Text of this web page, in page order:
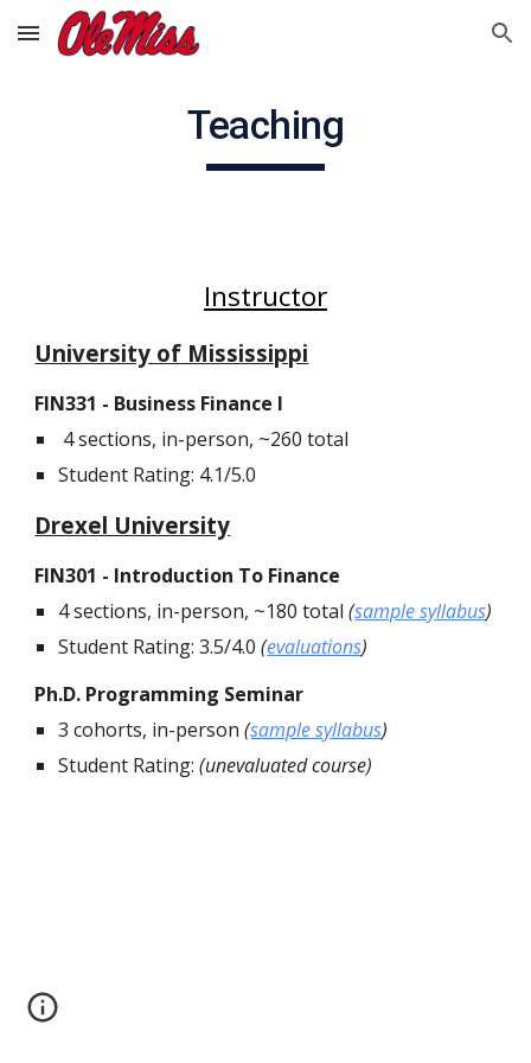
Skip to main content Skip to navigation
Teaching
Instructor
University of Mississippi
FIN331 - Business Finance I
4 sections, in-person, ~260 total
Student Rating: 4.1/5.0
Drexel University
FIN301 - Introduction To Finance
4 sections, in-person, ~180 total(sample syllabus)
Student Rating: 3.5/4.0(evaluations)
Ph.D. Programming Seminar
3 cohorts, in-person(sample syllabus)
Student Rating:(unevaluated course)